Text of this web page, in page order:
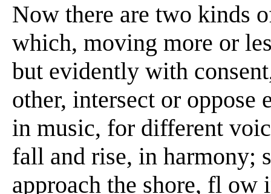
Now there are two kinds
which, moving more or
but evidently with
other, intersect or oppose
in music, for different
fall and rise, in harmony;
approach the shore, fl ow